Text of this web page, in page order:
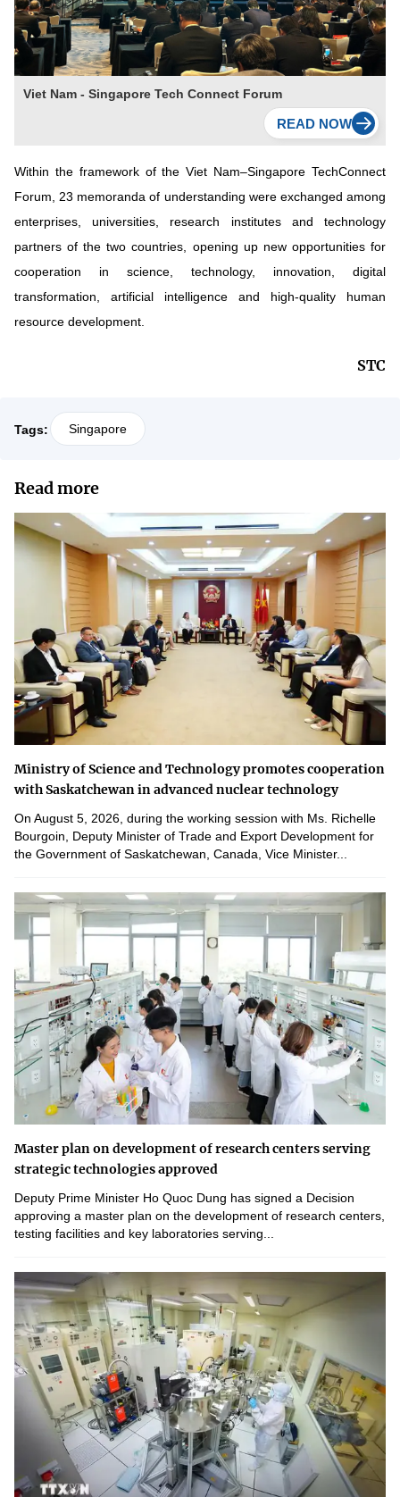
Viet Nam - Singapore Tech Connect Forum
Within the framework of the Viet Nam–Singapore TechConnect
Forum, 23 memoranda of understanding were exchanged among
enterprises, universities, research institutes and technology
partners of the two countries, opening up new opportunities for
cooperation in science, technology, innovation, digital
transformation, artificial intelligence and high-quality human
resource development.
STC
Tags: Singapore
Read more
Ministry of Science and Technology promotes cooperation
with Saskatchewan in advanced nuclear technology
On August 5, 2026, during the working session with Ms. Richelle
Bourgoin, Deputy Minister of Trade and Export Development for
the Government of Saskatchewan, Canada, Vice Minister...
Master plan on development of research centers serving
strategic technologies approved
Deputy Prime Minister Ho Quoc Dung has signed a Decision
approving a master plan on the development of research centers,
testing facilities and key laboratories serving...